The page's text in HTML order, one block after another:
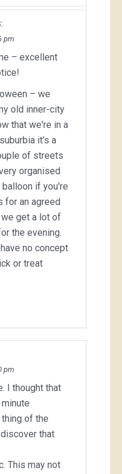
pm
– excellent
– we
old inner-city
that we're in a
it's a
of streets
organised
if you're
for an agreed
get a lot of
the evening.
no concept
or treat
pm
I thought that
of the
that
This may not